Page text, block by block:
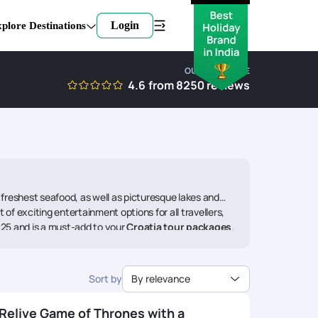
Destinations Login
OUR EXPERTISE
4.6 from8250reviews
seafood, as well as picturesque lakes and
of exciting entertainment options for all travellers,
and is a must-add to yourCroatia tour packages.
people with its picturesque locations for
history. The first thing to do here is taking a full
main thoroughfare via the old town. The next stop
of Thrones tv show. Drop by Fort Lovrijenac, St.
Sort by By relevance
Relive Game of Thrones with a